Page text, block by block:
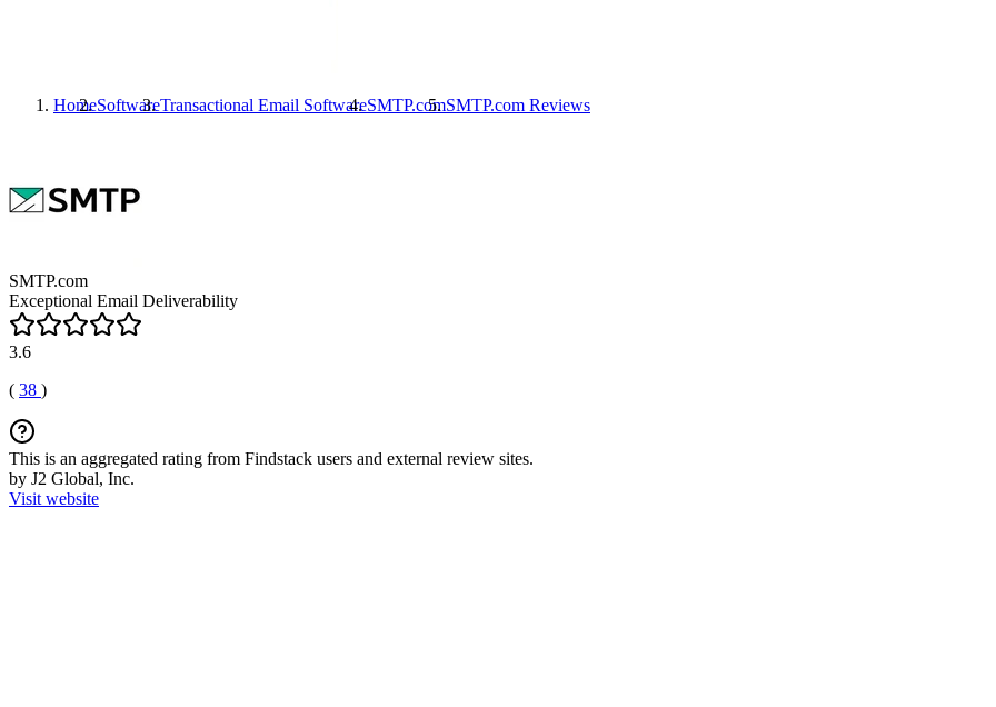
HomeSoftwareTransactional Email SoftwareSMTP.comSMTP.com Reviews
SMTP.com
Exceptional Email Deliverability
3.6
( 38 )
This is an aggregated rating from Findstack users and external review sites.
by J2 Global, Inc.
Visit website